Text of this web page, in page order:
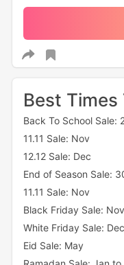
Best Times
Back To School Sale:
11.11 Sale: Nov
12.12 Sale: Dec
End of Season Sale:
11.11 Sale: Nov
Black Friday Sale: Nov
White Friday Sale: Dec
Eid Sale: May